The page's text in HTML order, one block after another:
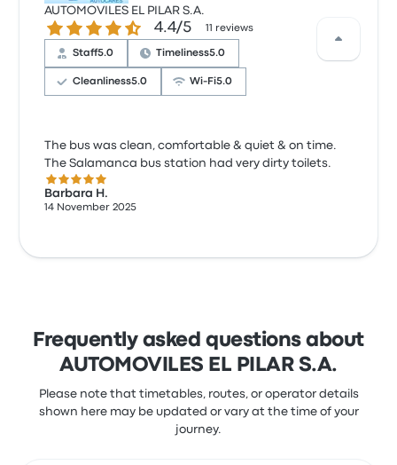
AUTOMOVILES EL PILAR S.A.
4.4 out of 5 stars4.4/5 11 reviews
Staff5.0 Timeliness5.0
Cleanliness5.0 Wi‑Fi5.0
The bus was clean, comfortable & quiet & on time.
The Salamanca bus station had very dirty toilets.
5.0 out of 5 stars
Barbara H.
14 November 2025
Frequently asked questions about
AUTOMOVILES EL PILAR S.A.
Please note that timetables, routes, or operator details
shown here may be updated or vary at the time of your
journey.